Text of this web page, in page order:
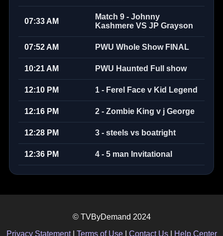
07:33 AM
Match 9 - Johnny
Kashmere VS JP Grayson
07:52 AM PWU Whole Show FINAL
10:21 AM PWU Haunted Full show
12:10 PM 1 - Ferel Face v Kid Legend
12:16 PM 2 - Zombie King v j George
12:28 PM 3 - steels vs boatright
12:36 PM 4 - 5 man Invitational
© TVByDemand 2024
Privacy Statement| Terms of Use| Contact Us| Help Center